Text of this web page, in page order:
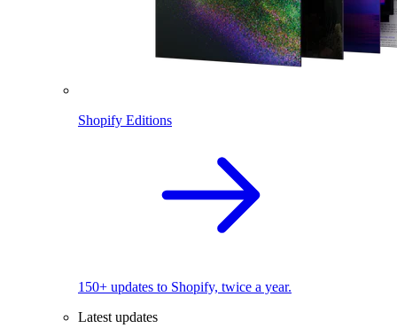
Shopify Editions
150+ updates to Shopify, twice a year.
Latest updates